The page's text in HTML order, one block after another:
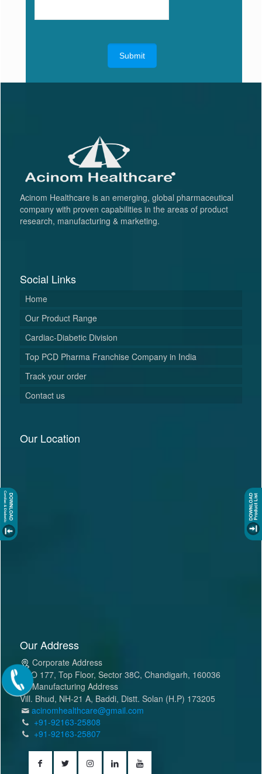
Acinom Healthcare is an emerging, global pharmaceutical
company with proven capabilities in the areas of product
research, manufacturing & marketing.
Social Links
Home
Our Product Range
Cardiac-Diabetic Division
Top PCD Pharma Franchise Company in India
Track your order
Contact us
Our Location
Our Address
Corporate Address
SCO 177, Top Floor, Sector 38C, Chandigarh, 160036
Manufacturing Address
Vill. Bhud, NH-21 A, Baddi, Distt. Solan (H.P) 173205
acinomhealthcare@gmail.com
+91-92163-25808
+91-92163-25807